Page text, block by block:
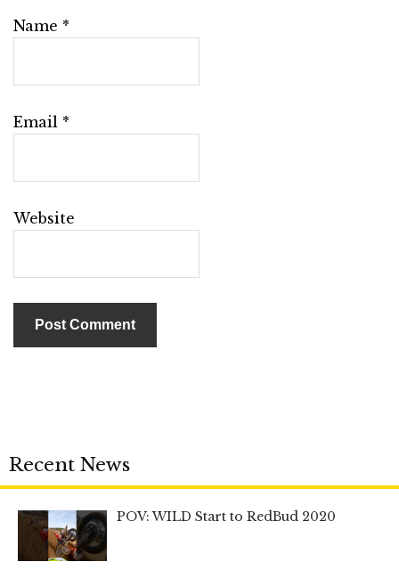
Name *
Email *
Website
Recent News
POV: WILD Start to RedBud 2020